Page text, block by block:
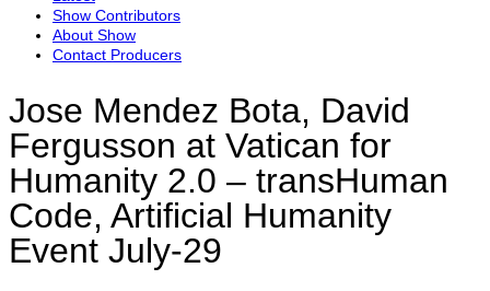
Show Contributors
About Show
Contact Producers
Jose Mendez Bota, David
Fergusson at Vatican for
Humanity 2.0 – transHuman
Code, Artificial Humanity
Event July-29